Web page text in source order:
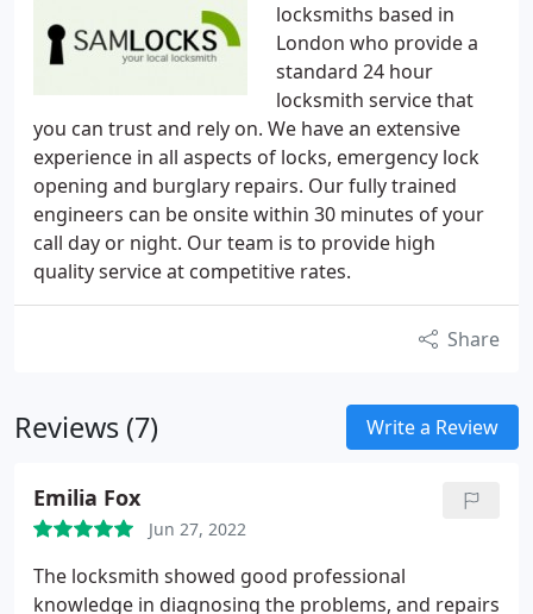
locksmiths based in
London who provide a
standard 24 hour
locksmith service that
you can trust and rely on. We have an extensive
experience in all aspects of locks, emergency lock
opening and burglary repairs. Our fully trained
engineers can be onsite within 30 minutes of your
call day or night. Our team is to provide high
quality service at competitive rates.
Share
Reviews (7) Write a Review
Emilia Fox
Jun 27, 2022
The locksmith showed good professional
knowledge in diagnosing the problems, and repairs